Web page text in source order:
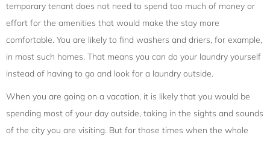
temporary tenant does not need to spend too much of money or
effort for the amenities that would make the stay more
comfortable. You are likely to find washers and driers, for example,
in most such homes. That means you can do your laundry yourself
instead of having to go and look for a laundry outside.
When you are going on a vacation, it is likely that you would be
spending most of your day outside, taking in the sights and sounds
of the city you are visiting. But for those times when the whole